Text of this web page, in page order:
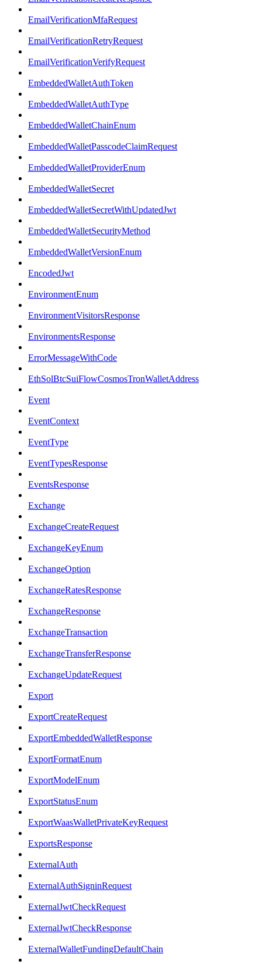
EmailVerificationMfaRequest
EmailVerificationRetryRequest
EmailVerificationVerifyRequest
EmbeddedWalletAuthToken
EmbeddedWalletAuthType
EmbeddedWalletChainEnum
EmbeddedWalletPasscodeClaimRequest
EmbeddedWalletProviderEnum
EmbeddedWalletSecret
EmbeddedWalletSecretWithUpdatedJwt
EmbeddedWalletSecurityMethod
EmbeddedWalletVersionEnum
EncodedJwt
EnvironmentEnum
EnvironmentVisitorsResponse
EnvironmentsResponse
ErrorMessageWithCode
EthSolBtcSuiFlowCosmosTronWalletAddress
Event
EventContext
EventType
EventTypesResponse
EventsResponse
Exchange
ExchangeCreateRequest
ExchangeKeyEnum
ExchangeOption
ExchangeRatesResponse
ExchangeResponse
ExchangeTransaction
ExchangeTransferResponse
ExchangeUpdateRequest
Export
ExportCreateRequest
ExportEmbeddedWalletResponse
ExportFormatEnum
ExportModelEnum
ExportStatusEnum
ExportWaasWalletPrivateKeyRequest
ExportsResponse
ExternalAuth
ExternalAuthSigninRequest
ExternalJwtCheckRequest
ExternalJwtCheckResponse
ExternalWalletFundingDefaultChain